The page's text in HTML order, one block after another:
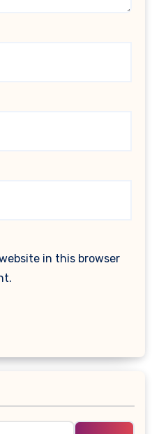
in this browser